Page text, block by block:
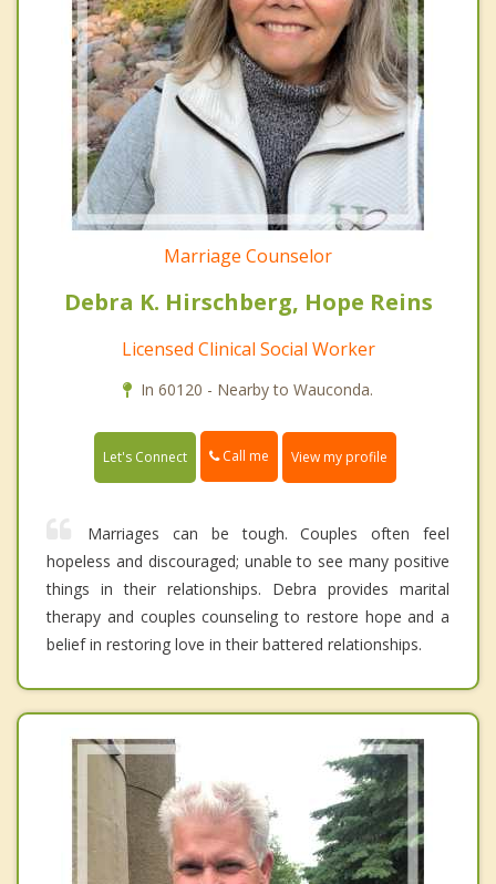
Marriage Counselor
Debra K. Hirschberg, Hope Reins
Licensed Clinical Social Worker
In 60120 - Nearby to Wauconda.
Let's Connect Call me View my profile
Marriages can be tough. Couples often feel
hopeless and discouraged; unable to see many positive
things in their relationships. Debra provides marital
therapy and couples counseling to restore hope and a
belief in restoring love in their battered relationships.